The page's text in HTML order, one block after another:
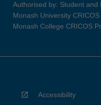
Authorised by: Student and
Monash University
Monash College CRICOS
Accessibility